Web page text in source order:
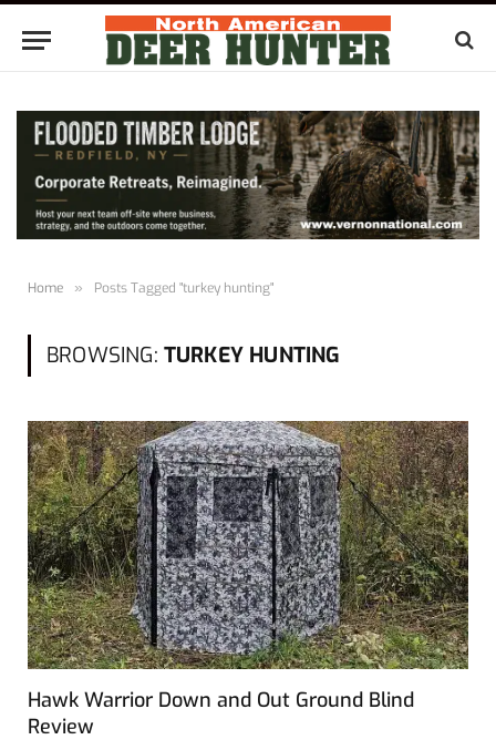
Home » Posts Tagged "turkey hunting"
BROWSING: TURKEY HUNTING
Hawk Warrior Down and Out Ground Blind
Review